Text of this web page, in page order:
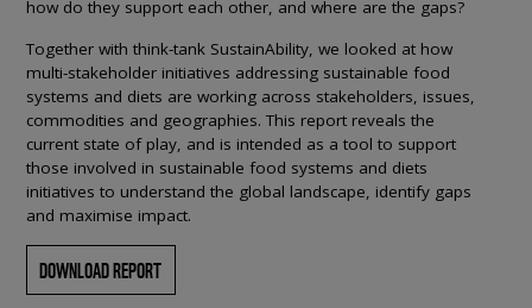
how do they support each other, and where are the gaps?
Together with think-tank SustainAbility, we looked at how
multi-stakeholder initiatives addressing sustainable food
systems and diets are working across stakeholders, issues,
commodities and geographies. This report reveals the
current state of play, and is intended as a tool to support
those involved in sustainable food systems and diets
initiatives to understand the global landscape, identify gaps
and maximise impact.
DOWNLOAD REPORT